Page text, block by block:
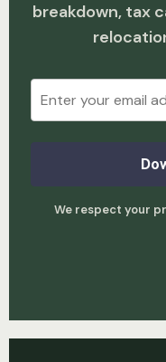
breakdown, tax
We respect your